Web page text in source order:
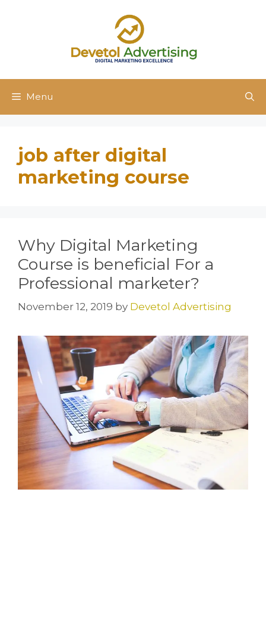
Menu
job after digital
marketing course
Why Digital Marketing
Course is beneficial For a
Professional marketer?
November 12, 2019 by Devetol Advertising